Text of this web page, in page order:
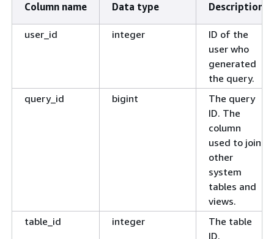
Column name Data type Description
user_id integer
ID of the
user who
generated
the query.
query_id
bigint
The query
ID. The
column
used to join
other
system
tables and
views.
table_id
integer
The table
ID.